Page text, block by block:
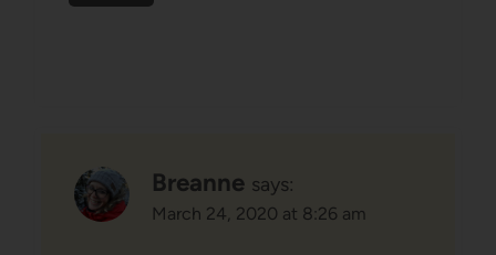
Breanne says:
March 24, 2020 at 8:26 am